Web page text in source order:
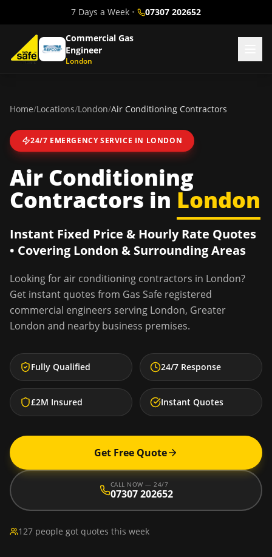
7 Days a Week • 07307 202652
Commercial Gas
Engineer
London
Home/Locations/London/Air Conditioning Contractors
24/7 EMERGENCY SERVICE IN LONDON
Air Conditioning
Contractors in London
Instant Fixed Price & Hourly Rate Quotes
• Covering London & Surrounding Areas
Looking forair conditioning contractors in London?
Get instant quotes from Gas Safe registered
commercial engineers serving London, Greater
London and nearby business premises.
Fully Qualified 24/7 Response
£2M Insured Instant Quotes
Get Free Quote
CALL NOW — 24/7
07307 202652
127 people got quotes this week